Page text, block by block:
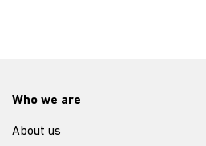
Who we are
About us